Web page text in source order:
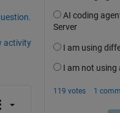
activity